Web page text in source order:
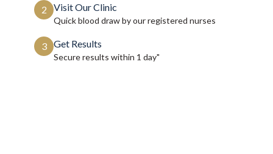
2 Visit Our Clinic
Quick blood draw by our registered nurses
3 Get Results
Secure results within 1 day"